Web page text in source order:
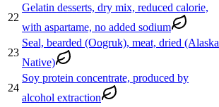
22
Gelatin desserts, dry mix, reduced calorie,
with aspartame, no added sodium
23
Seal, bearded (Oogruk), meat, dried (Alaska
Native)
24
Soy protein concentrate, produced by
alcohol extraction